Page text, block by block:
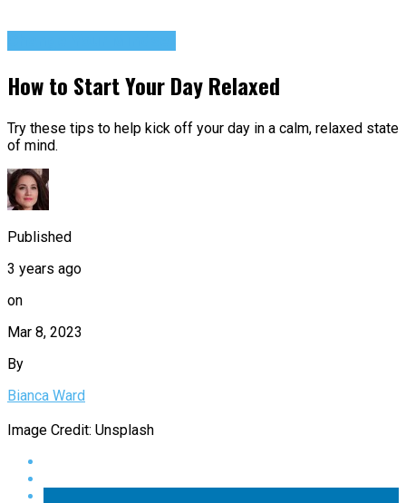
How to Start Your Day Relaxed
Try these tips to help kick off your day in a calm, relaxed state
of mind.
Published
3 years ago
on
Mar 8, 2023
By
Bianca Ward
Image Credit: Unsplash